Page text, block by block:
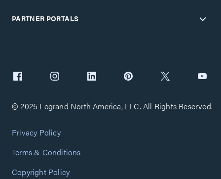
PARTNER PORTALS
© 2025 Legrand North America, LLC. All Rights Reserved.
Privacy Policy
Terms & Conditions
Copyright Policy